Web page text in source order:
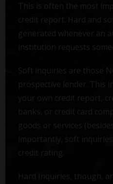
This is often the most
credit report. Hard and
generated whenever an
institution requests
Soft inquiries are those
prospective lender. This
your own credit report,
banks, or credit card
goods or services
importantly, soft inquiries
credit rating.
Hard Inquiries, though,